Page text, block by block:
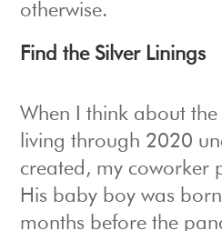
otherwise.
Find the Silver Linings
When I think about
living through 2020
created, my coworker
His baby boy was
months before the